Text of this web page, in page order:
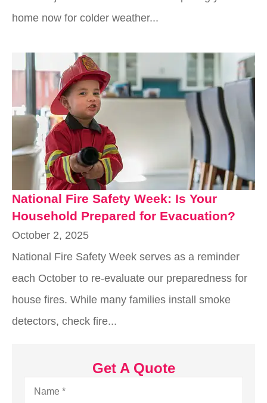
home now for colder weather...
National Fire Safety Week: Is Your
Household Prepared for Evacuation?
October 2, 2025
National Fire Safety Week serves as a reminder
each October to re-evaluate our preparedness for
house fires. While many families install smoke
detectors, check fire...
Get A Quote